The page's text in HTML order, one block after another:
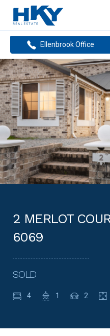
Ellenbrook Office
2 MERLOT
6069
SOLD
4 1 2